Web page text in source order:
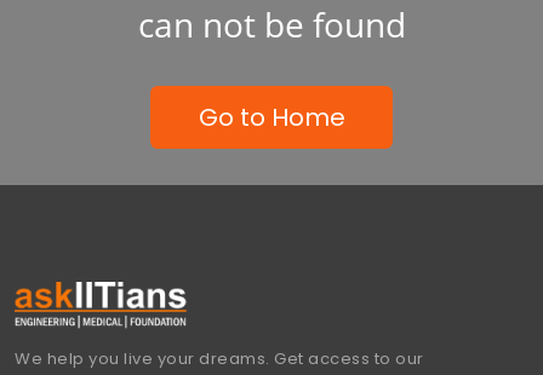
can not be found
Go to Home
We help you live your dreams. Get access to our